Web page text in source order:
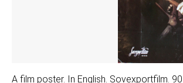
A film poster. In English. Sovexportfilm.